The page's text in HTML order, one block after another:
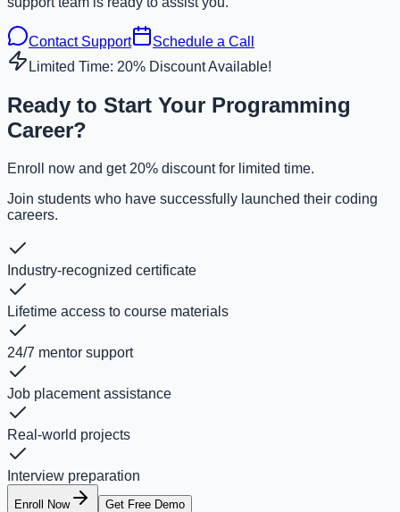
Contact Support
Schedule a Call
Limited Time: 20% Discount Available!
Ready to Start Your Programming
Career?
Enroll now and get 20% discount for limited time.
Join students who have successfully launched their coding
careers.
Industry-recognized certificate
Lifetime access to course materials
24/7 mentor support
Job placement assistance
Real-world projects
Interview preparation
Enroll Now Get Free Demo